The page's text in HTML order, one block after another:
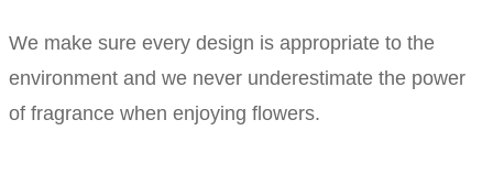
We make sure every design is appropriate to the
environment and we never underestimate the power
of fragrance when enjoying flowers.